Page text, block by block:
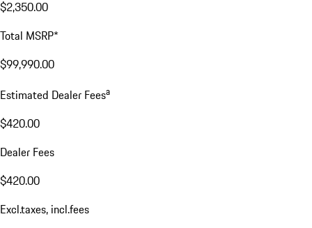
$2,350.00
Total MSRP*
$99,990.00
Estimated Dealer Feesa
$420.00
Dealer Fees
$420.00
Excl.taxes, incl.fees